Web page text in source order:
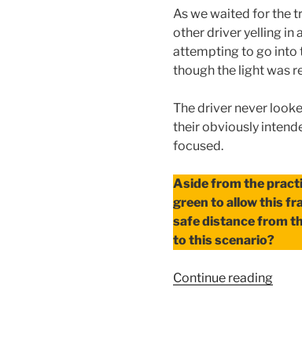
As we waited for the
other driver yelling in
attempting to go into
though the light was
The driver never
their obviously
focused.
Aside from the
green to allow this
safe distance from
to this scenario?
Continue reading